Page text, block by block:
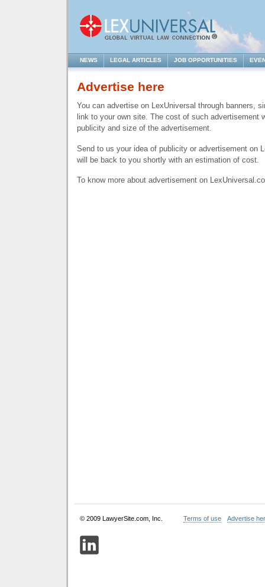
NEWS LEGAL ARTICLES JOB OPPORTUNITIES
Advertise here
You can advertise on LexUniversal through banners,
link to your own site. The cost of such advertisement
publicity and size of the advertisement.
Send to us your idea of publicity or advertisement on
will be back to you shortly with an estimation of cost.
To know more about advertisement on
© 2009 LawyerSite.com, Inc. Terms of use Advertise